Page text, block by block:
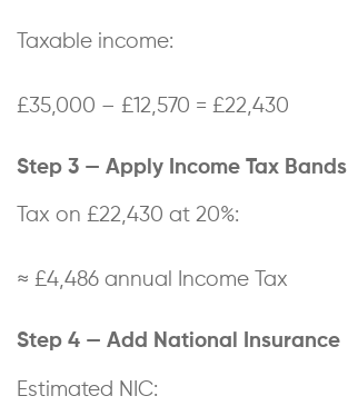
Taxable income:
£35,000 – £12,570 = £22,430
Step 3 — Apply Income Tax Bands
Tax on £22,430 at 20%:
≈ £4,486 annual Income Tax
Step 4 — Add National Insurance
Estimated NIC: